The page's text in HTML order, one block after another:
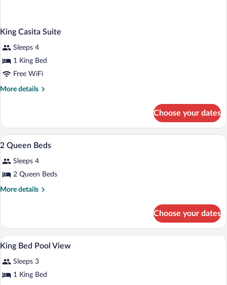
King Casita Suite
Sleeps 4
1 King Bed
Free WiFi
More details
More
Casita
Suite
Choose your dates
View
photos
for
2
A hotel room with two beds, a desk, a
10
2 Queen Beds
Sleeps 4
2 Queen Beds
More details
More
Queen
Beds
Choose your dates
View
photos
for
A hotel room with a large bed, a desk,
7
King Bed Pool View
Sleeps 3
1 King Bed